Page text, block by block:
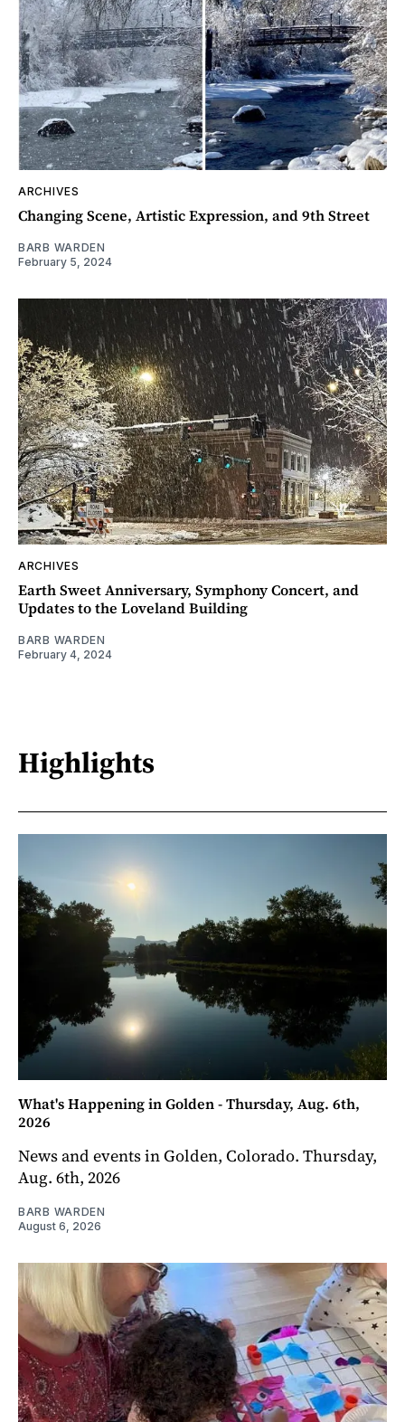
ARCHIVES
Changing Scene, Artistic Expression, and 9th Street
BARB WARDEN
February 5, 2024
ARCHIVES
Earth Sweet Anniversary, Symphony Concert, and
Updates to the Loveland Building
BARB WARDEN
February 4, 2024
Highlights
What's Happening in Golden - Thursday, Aug. 6th,
2026
News and events in Golden, Colorado. Thursday,
Aug. 6th, 2026
BARB WARDEN
August 6, 2026